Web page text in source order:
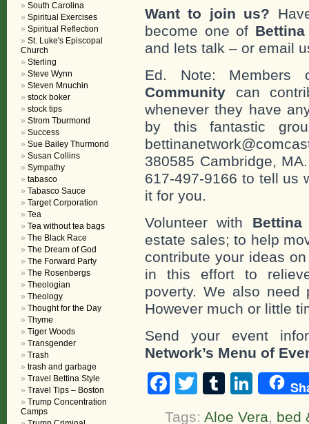
Want to join us?
become one of Bettina
and lets talk – or email
Ed. Note:
Community can
whenever they have
by this fantastic
380585 Cambridge,
617-497-9166 to tell us
it for you.
Volunteer with
estate sales; to help
contribute your ideas
in this effort to
poverty. We also need
However much or little
Send your event
Network’s Menu of
Facebook
TwitterTumblr
Tags: Aloe Vera, bed
South Carolina
Spiritual Exercises
Spiritual Reflection
St. Luke's Episcopal
Church
Sterling
Steve Wynn
Steven Mnuchin
stock boker
stock tips
Strom Tburmond
Success
Sue Bailey Thurmond
Susan Collins
Sympathy
tabasco
Tabasco Sauce
Target Corporation
Tea
Tea without tea bags
The Black Race
The Dream of God
The Forward Party
The Rosenbergs
Theologian
Theology
Thought for the Day
Thyme
Tiger Woods
Transgender
Trash
trash and garbage
Travel Bettina Style
Travel Tips – Boston
Trump Concentration
Camps